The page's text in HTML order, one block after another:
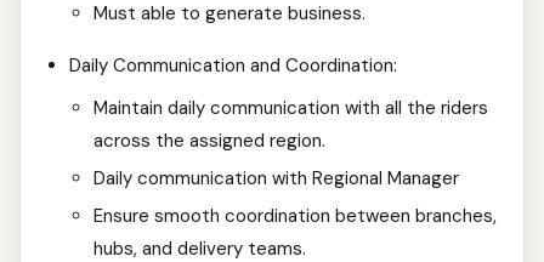
Must able to generate business.
Daily Communication and Coordination:
Maintain daily communication with all the riders
across the assigned region.
Daily communication with Regional Manager
Ensure smooth coordination between branches,
hubs, and delivery teams.